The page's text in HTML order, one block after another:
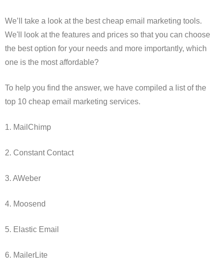
We’ll take a look at the best cheap email marketing tools.
We'll look at the features and prices so that you can choose
the best option for your needs and more importantly, which
one is the most affordable?
To help you find the answer, we have compiled a list of the
top 10 cheap email marketing services.
1. MailChimp
2. Constant Contact
3. AWeber
4. Moosend
5. Elastic Email
6. MailerLite